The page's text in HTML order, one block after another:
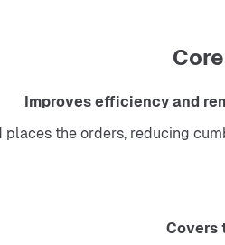
Improves efficiency and
the orders, reducing
Covers